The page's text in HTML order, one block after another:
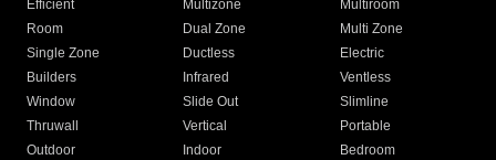
Efficient
Multizone
Multiroom
Room
Dual Zone
Multi Zone
Single Zone
Ductless
Electric
Builders
Infrared
Ventless
Window
Slide Out
Slimline
Thruwall
Vertical
Portable
Outdoor
Indoor
Bedroom